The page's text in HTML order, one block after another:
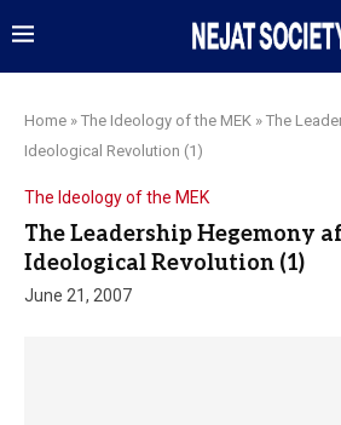
Home » The Ideology of the MEK » The
Ideological Revolution (1)
The Ideology of the MEK
The Leadership Hegemony
Ideological Revolution (1)
June 21, 2007